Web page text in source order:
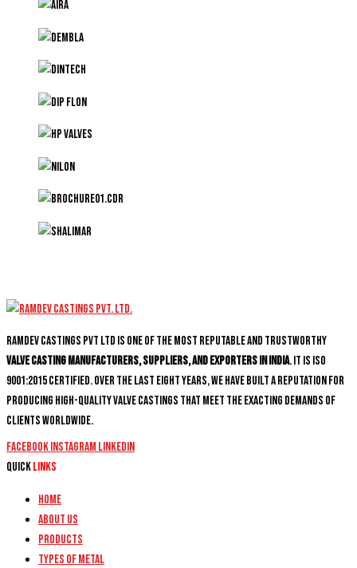
Ramdev Castings PVT Ltd is one of the most reputable and trustworthy
valve casting manufacturers, suppliers, and exporters in India. It is ISO
9001:2015 certified. Over the last eight years, we have built a reputation for
producing high-quality valve castings that meet the exacting demands of
clients worldwide.
FacebookInstagram Linkedin
QuickLinks
Home
About Us
Products
Types of Metal